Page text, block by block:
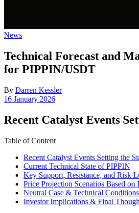
Posted
News
Technical Forecast and
for PIPPIN/USDT
By Darren Kessler
Post
16 January 2026
Recent Catalyst Events
Table of Content
Recent Catalyst Events Setting the
Current Technical State of PIPPIN
Key Support, Resistance, and Risk
Price Projection Scenarios Based on
Neutral Case & Technical
Investor Implications & Final